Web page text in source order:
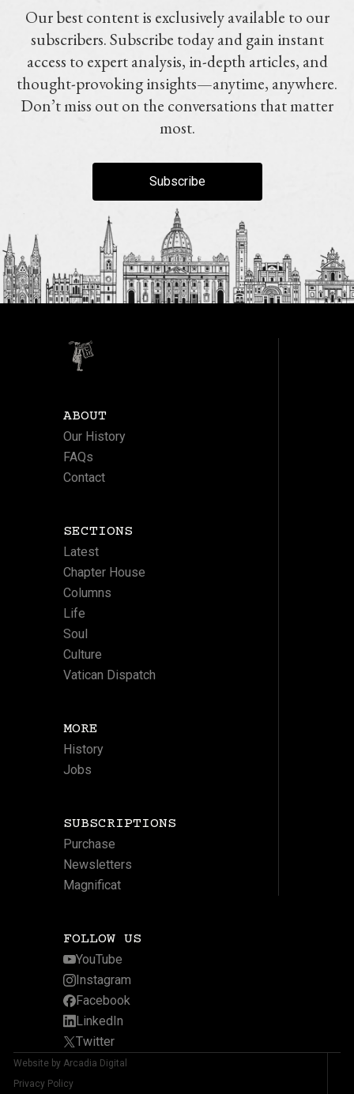
Our best content is exclusively available to our
subscribers. Subscribe today and gain instant
access to expert analysis, in-depth articles, and
thought-provoking insights—anytime, anywhere.
Don’t miss out on the conversations that matter
most.
Subscribe
ABOUT
Our History
FAQs
Contact
SECTIONS
Latest
Chapter House
Columns
Life
Soul
Culture
Vatican Dispatch
MORE
History
Jobs
SUBSCRIPTIONS
Purchase
Newsletters
Magnificat
FOLLOW US
YouTube
Instagram
Facebook
LinkedIn
Twitter
Website by Arcadia Digital
Privacy Policy